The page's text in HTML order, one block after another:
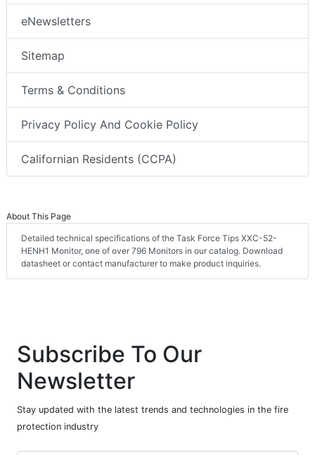
eNewsletters
Sitemap
Terms & Conditions
Privacy Policy And Cookie Policy
Californian Residents (CCPA)
About This Page
Detailed technical specifications of the Task Force Tips XXC-52-
HENH1 Monitor, one of over 796 Monitors in our catalog. Download
datasheet or contact manufacturer to make product inquiries.
Subscribe To Our
Newsletter
Stay updated with the latest trends and technologies in the fire
protection industry